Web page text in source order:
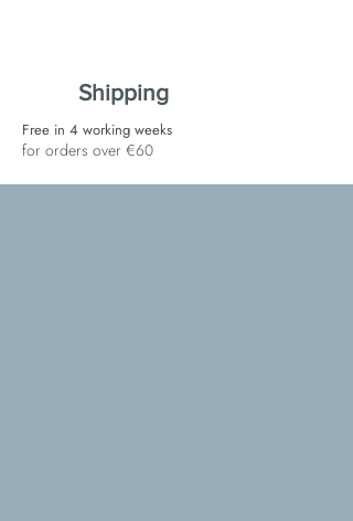
Shipping
Free in 4 working weeks
for orders over €60